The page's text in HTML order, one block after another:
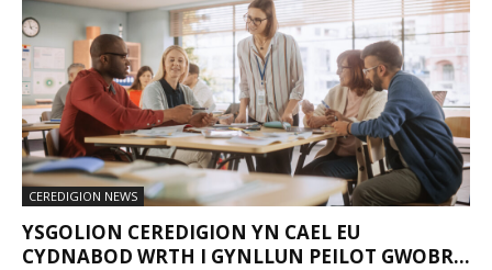
CEREDIGION NEWS
YSGOLION CEREDIGION YN CAEL EU
CYDNABOD WRTH I GYNLLUN PEILOT GWOBR...